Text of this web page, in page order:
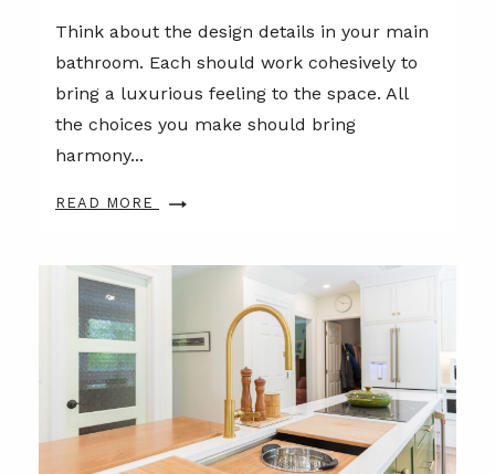
Think about the design details in your main
bathroom. Each should work cohesively to
bring a luxurious feeling to the space. All
the choices you make should bring
harmony...
READ MORE